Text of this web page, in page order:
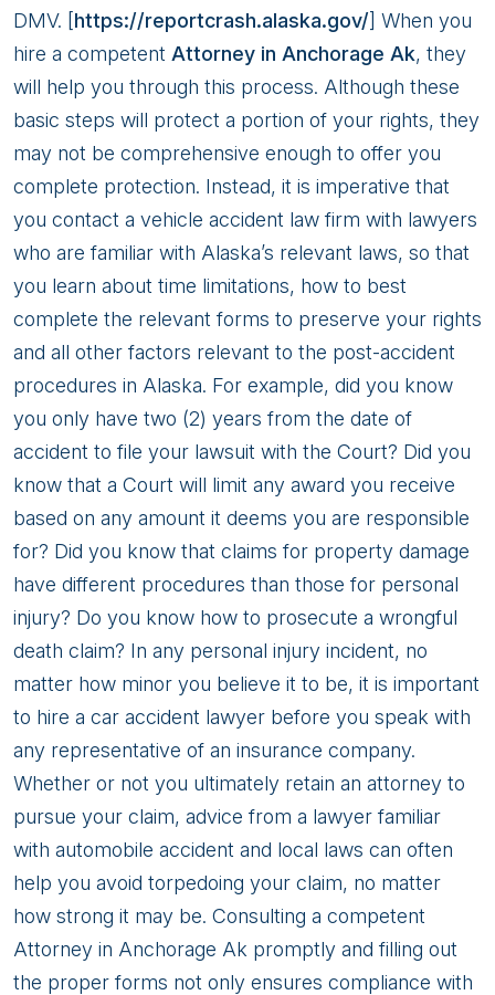
DMV. [https://reportcrash.alaska.gov/] When you
hire a competent Attorney in Anchorage Ak, they
will help you through this process. Although these
basic steps will protect a portion of your rights, they
may not be comprehensive enough to offer you
complete protection. Instead, it is imperative that
you contact a vehicle accident law firm with lawyers
who are familiar with Alaska’s relevant laws, so that
you learn about time limitations, how to best
complete the relevant forms to preserve your rights
and all other factors relevant to the post-accident
procedures in Alaska. For example, did you know
you only have two (2) years from the date of
accident to file your lawsuit with the Court? Did you
know that a Court will limit any award you receive
based on any amount it deems you are responsible
for? Did you know that claims for property damage
have different procedures than those for personal
injury? Do you know how to prosecute a wrongful
death claim? In any personal injury incident, no
matter how minor you believe it to be, it is important
to hire a car accident lawyer before you speak with
any representative of an insurance company.
Whether or not you ultimately retain an attorney to
pursue your claim, advice from a lawyer familiar
with automobile accident and local laws can often
help you avoid torpedoing your claim, no matter
how strong it may be. Consulting a competent
Attorney in Anchorage Ak promptly and filling out
the proper forms not only ensures compliance with